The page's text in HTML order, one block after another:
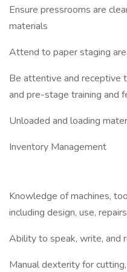
Ensure pressrooms are
materials
Attend to paper staging
Be attentive and receptive
and pre-stage training and
Unloaded and loading
Inventory Management
Knowledge of machines,
including design, use,
Ability to speak, write, and
Manual dexterity for